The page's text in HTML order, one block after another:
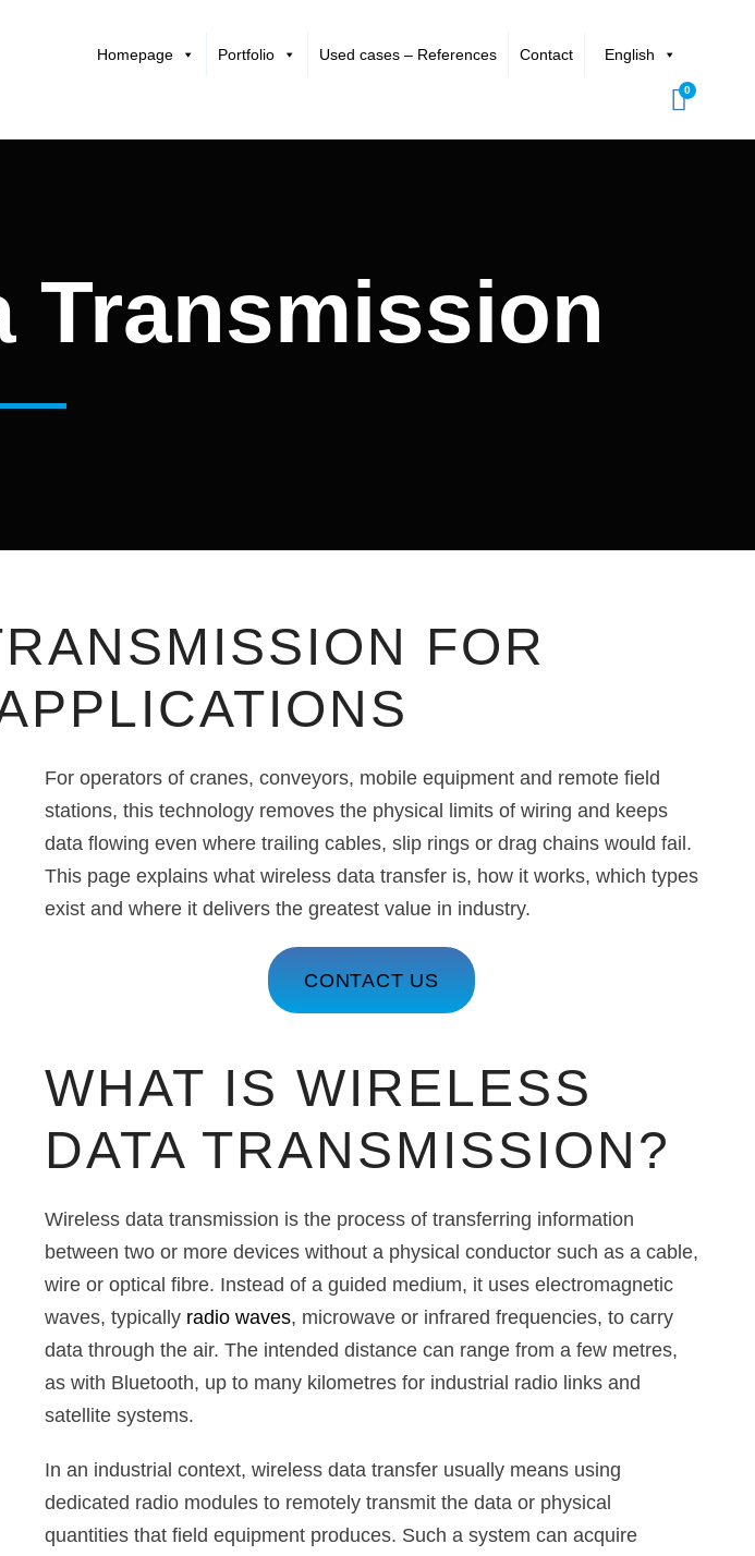
Homepage Portfolio Used cases – References Contact English
0
Transmission
FOR
For operators of cranes, conveyors, mobile equipment and remote field
stations, this technology removes the physical limits of wiring and keeps
data flowing even where trailing cables, slip rings or drag chains would fail.
This page explains what wireless data transfer is, how it works, which types
exist and where it delivers the greatest value in industry.
CONTACT US
WHAT IS WIRELESS
DATA TRANSMISSION?
Wireless data transmission is the process of transferring information
between two or more devices without a physical conductor such as a cable,
wire or optical fibre. Instead of a guided medium, it uses electromagnetic
waves, typically radio waves, microwave or infrared frequencies, to carry
data through the air. The intended distance can range from a few metres,
as with Bluetooth, up to many kilometres for industrial radio links and
satellite systems.
In an industrial context, wireless data transfer usually means using
dedicated radio modules to remotely transmit the data or physical
quantities that field equipment produces. Such a system can acquire